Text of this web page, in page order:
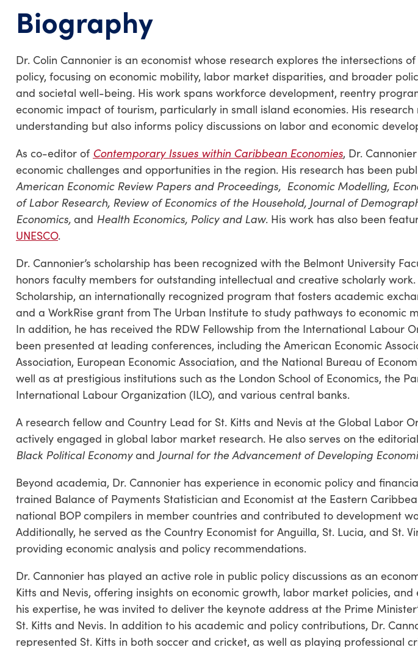
Biography
Dr. Colin Cannonier is an economist whose research explores the intersections
policy, focusing on economic mobility, labor market disparities, and broader
and societal well-being. His work spans workforce development, reentry
economic impact of tourism, particularly in small island economies. His
understanding but also informs policy discussions on labor and economic
As co-editor of Contemporary Issues within Caribbean Economies, Dr.
economic challenges and opportunities in the region. His research has been
American Economic Review Papers and Proceedings, Economic Modelling,
of Labor Research, Review of Economics of the Household, Journal of
Economics, and Health Economics, Policy and Law. His work has also been
UNESCO.
Dr. Cannonier’s scholarship has been recognized with the Belmont University
honors faculty members for outstanding intellectual and creative scholarly
Scholarship, an internationally recognized program that fosters academic
and a WorkRise grant from The Urban Institute to study pathways to economic
In addition, he has received the RDW Fellowship from the International Labour
been presented at leading conferences, including the American Economic
Association, European Economic Association, and the National Bureau of
well as at prestigious institutions such as the London School of Economics, the
International Labour Organization (ILO), and various central banks.
A research fellow and Country Lead for St. Kitts and Nevis at the Global Labor
actively engaged in global labor market research. He also serves on the
Black Political Economyand Journal for the Advancement of Developing
Beyond academia, Dr. Cannonier has experience in economic policy and
trained Balance of Payments Statistician and Economist at the Eastern
national BOP compilers in member countries and contributed to development
Additionally, he served as the Country Economist for Anguilla, St. Lucia, and St.
providing economic analysis and policy recommendations.
Dr. Cannonier has played an active role in public policy discussions as an
Kitts and Nevis, offering insights on economic growth, labor market policies,
his expertise, he was invited to deliver the keynote address at the Prime
St. Kitts and Nevis. In addition to his academic and policy contributions, Dr.
represented St. Kitts in both soccer and cricket, as well as playing professional